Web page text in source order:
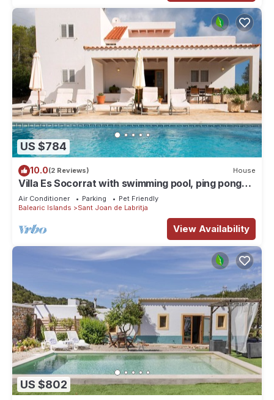
US $784
10.0(2 Reviews) House
Villa Es Socorrat with swimming pool, ping pong
and garden. Sleeps 10 people.
Air Conditioner Parking
Pet Friendly
Balearic Islands
Sant Joan de Labritja
View Availability
US $802